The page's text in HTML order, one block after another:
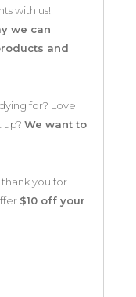
with us!
we can
and
for? Love
up?We want to
thank you for
$10 off your